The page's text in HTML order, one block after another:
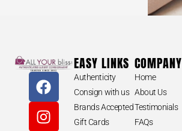
APPROXIMATE MEASUREMENTS
-Width: 4“
-Toe to Heel Length: 11“
EASY LINKS
Authenticity
Consign with us
Brands Accepted
Gift Cards
COMPANY
Home
About Us
Testimonials
FAQs